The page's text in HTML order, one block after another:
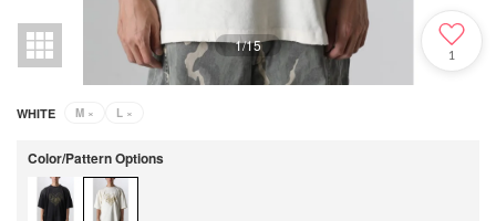
1/15
1
WHITE M × L ×
Color/Pattern Options